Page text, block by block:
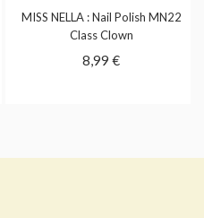
MISS NELLA : Nail Polish MN22
Class Clown
8,99 €